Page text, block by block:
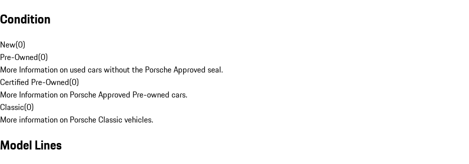
Condition
New(0)
Pre-Owned(0)
More Information on used cars without the Porsche Approved seal.
Certified Pre-Owned(0)
More Information on Porsche Approved Pre-owned cars.
Classic(0)
More information on Porsche Classic vehicles.
Model Lines